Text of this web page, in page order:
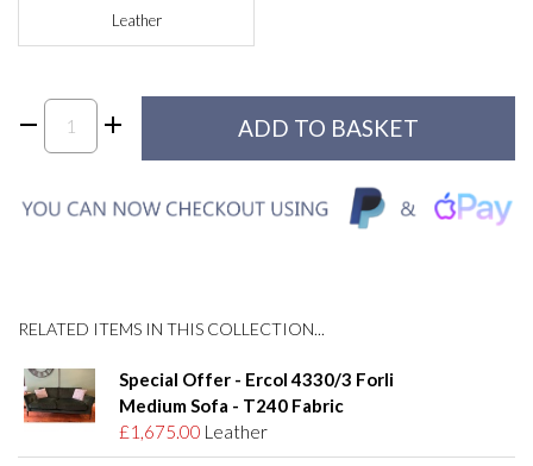
Leather
RELATED ITEMS IN THIS COLLECTION...
Special Offer - Ercol 4330/3 Forli
Medium Sofa - T240 Fabric
£1,675.00 Leather